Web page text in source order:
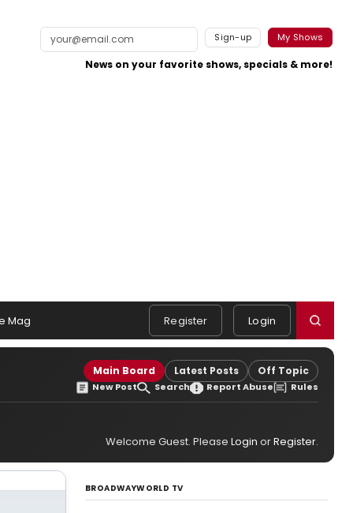
Sign-up My Shows
News on your favorite shows, specials & more!
Mag Register Login
Main Board Latest Posts Off Topic
New Post Search Report Abuse Rules
Welcome Guest. Please Login orRegister.
BROADWAYWORLD TV